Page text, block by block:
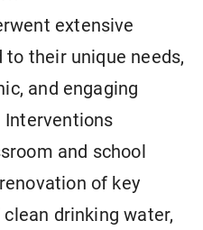
extensive
their unique needs,
and engaging
Interventions
and school
of key
drinking water,